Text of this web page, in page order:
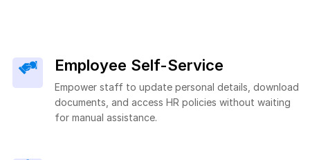
Employee Self-Service
Empower staff to update personal details, download
documents, and access HR policies without waiting
for manual assistance.